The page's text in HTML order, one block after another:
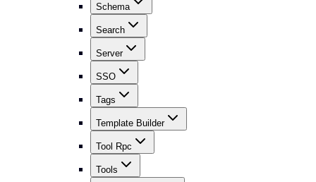
Schema
Search
Server
SSO
Tags
Template Builder
Tool Rpc
Tools